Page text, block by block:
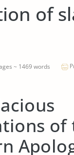
of
~ 1469 words
of